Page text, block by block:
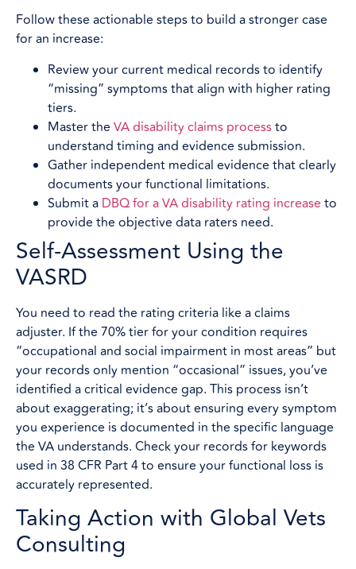
Follow these actionable steps to build a stronger case
for an increase:
Review your current medical records to identify
“missing” symptoms that align with higher rating
tiers.
Master the VA disability claims processto
understand timing and evidence submission.
Gather independent medical evidence that clearly
documents your functional limitations.
Submit a DBQ for a VA disability rating increase to
provide the objective data raters need.
Self-Assessment Using the
VASRD
You need to read the rating criteria like a claims
adjuster. If the 70% tier for your condition requires
“occupational and social impairment in most areas” but
your records only mention “occasional” issues, you’ve
identified a critical evidence gap. This process isn’t
about exaggerating; it’s about ensuring every symptom
you experience is documented in the specific language
the VA understands. Check your records for keywords
used in 38 CFR Part 4 to ensure your functional loss is
accurately represented.
Taking Action with Global Vets
Consulting